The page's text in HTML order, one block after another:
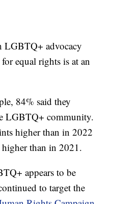
LGBTQ+ advocacy
equal rights is at an
84% said they
LGBTQ+ community.
higher than in 2022
than in 2021.
appears to be
to target the